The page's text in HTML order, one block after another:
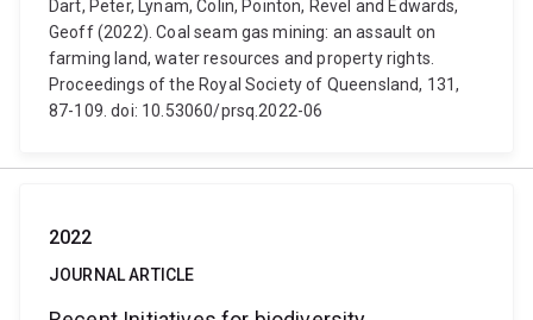
Dart, Peter, Lynam, Colin, Pointon, Revel and Edwards,
Geoff (2022). Coal seam gas mining: an assault on
farming land, water resources and property rights.
Proceedings of the Royal Society of Queensland, 131,
87-109. doi: 10.53060/prsq.2022-06
2022
JOURNAL ARTICLE